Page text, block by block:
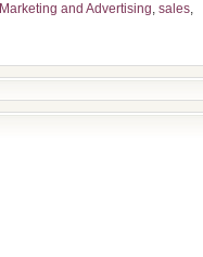
Marketing and Advertising, sales,